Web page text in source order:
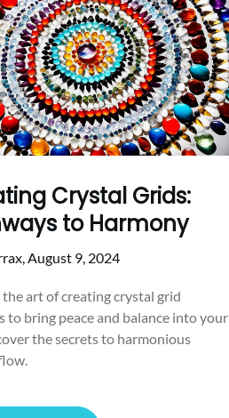
Crystal Grids:
to Harmony
August 9, 2024
the art of creating crystal grid
to bring peace and balance into your
the secrets to harmonious